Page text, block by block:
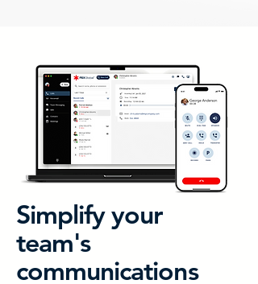
Simplify your
team's
communications